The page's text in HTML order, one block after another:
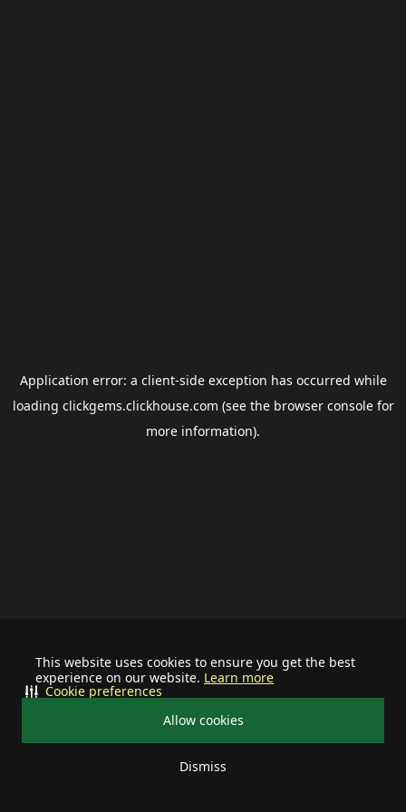
This website uses cookies to ensure you get the best
experience on our website. Learn more
Allow cookies
Dismiss
Cookie preferences
Application error: a client-side exception has occurred while
loading clickgems.clickhouse.com (see the browser consolefor
more information).